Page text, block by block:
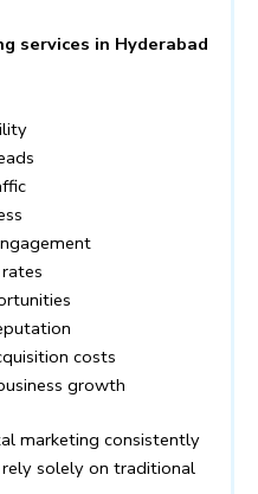
services in Hyderabad
costs
growth
marketing consistently
solely on traditional